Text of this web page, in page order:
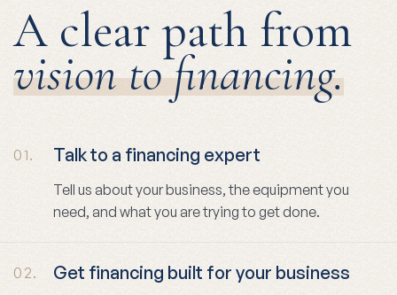
A clear path from
vision to financing.
01. Talk to a financing expert
Tell us about your business, the equipment you
need, and what you are trying to get done.
02. Get financing built for your business